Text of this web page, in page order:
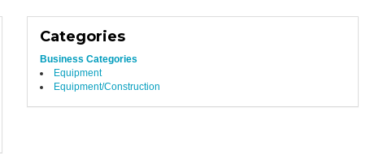
Categories
Business Categories
Equipment
Equipment/Construction